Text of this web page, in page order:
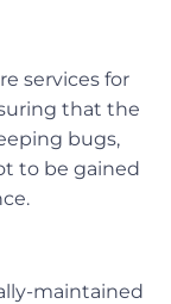
services for
that the
bugs,
to be gained
maintained